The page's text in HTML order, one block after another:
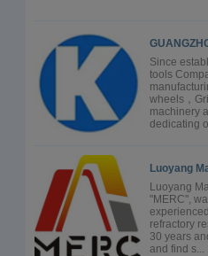
Since
tools
wheels，
machinery
dedicating
Luoyang
Luoyang
"MERC",
refractory
30 years
and find s...